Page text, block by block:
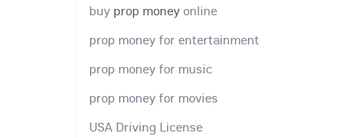
buy prop money online
prop money for entertainment
prop money for music
prop money for movies
USA Driving License